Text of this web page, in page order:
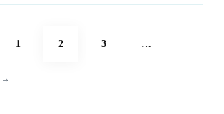
PAGE
1 PAGE
2 PAGE
3 …